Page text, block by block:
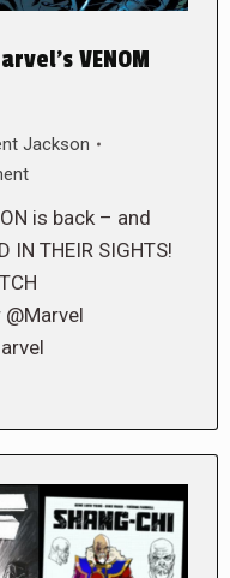
VENOM
Jackson
is back – and
IN THEIR SIGHTS!